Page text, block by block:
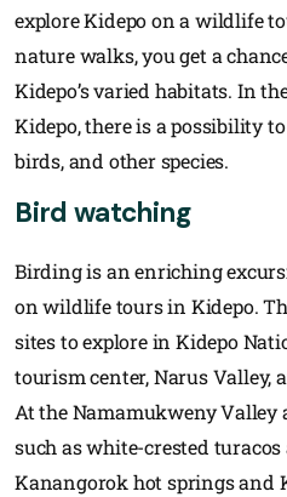
explore Kidepo on a wildlife
nature walks, you get a
Kidepo’s varied habitats. In
Kidepo, there is a possibility
birds, and other species.
Bird watching
Birding is an enriching
on wildlife tours in Kidepo.
sites to explore in Kidepo
tourism center, Narus Valley,
At the Namamukweny Valley
such as white-crested
Kanangorok hot springs and